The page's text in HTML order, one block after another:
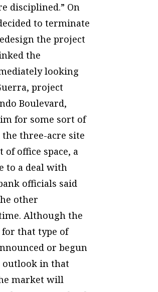
disciplined.” On
to terminate
the project
the
looking
project
Boulevard,
for some sort of
three-acre site
office space, a
to a deal with
officials said
other
Although the
for that type of
or begun
outlook in that
market will